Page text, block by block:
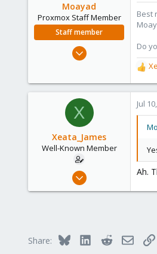
Calgary, Canada
Moayad
Proxmox Staff Member
Staff member
128
shop.proxmox.com
Best
Do
R
e
a
c
t
X
Xeata_James
Well-Known Member
Aug 16, 2017
64
Calgary, Canada
Jul
Ah.
Share: Bluesky LinkedInRedditEmail